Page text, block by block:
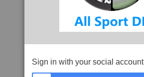
Sign in with your social account